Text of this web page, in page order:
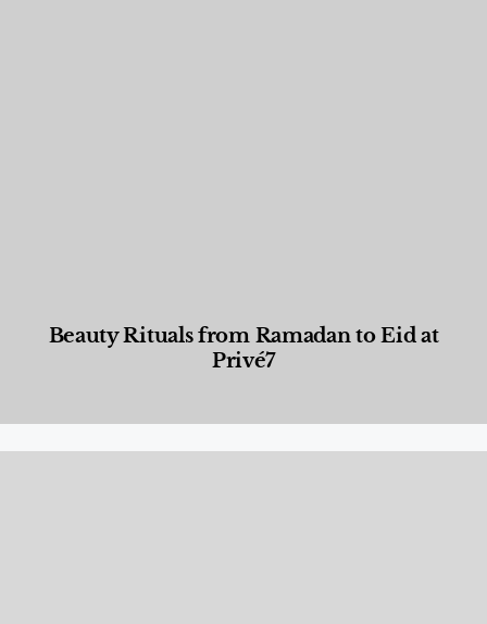
Beauty Rituals from Ramadan to Eid at
Privé7